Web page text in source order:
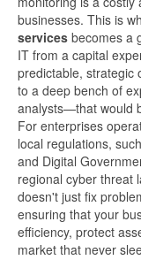
businesses. This is
services becomes a
IT from a capital
predictable, strategic
to a deep bench of
analysts—that would
For enterprises
local regulations,
and Digital
regional cyber threat
doesn't just fix
ensuring that your
efficiency, protect
market that never